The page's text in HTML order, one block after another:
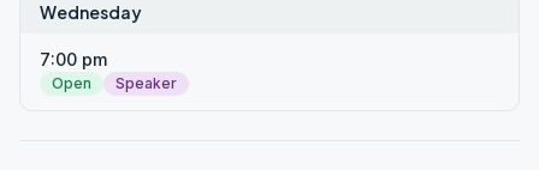
Wednesday
7:00 pm
Open Speaker